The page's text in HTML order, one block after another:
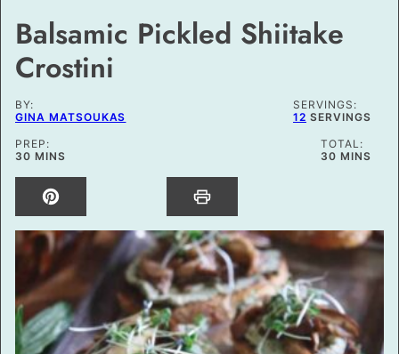
Balsamic Pickled Shiitake
Crostini
BY:
GINA MATSOUKAS
SERVINGS:
12 SERVINGS
PREP:
30MINUTES
MINS
TOTAL:
30MINUTES
MINS